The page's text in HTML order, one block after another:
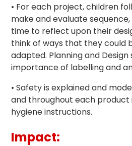
• For each project, children
make and evaluate
time to reflect upon their
think of ways that they could
adapted. Planning and
importance of labelling and
• Safety is explained and
and throughout each product
hygiene instructions.
Impact: